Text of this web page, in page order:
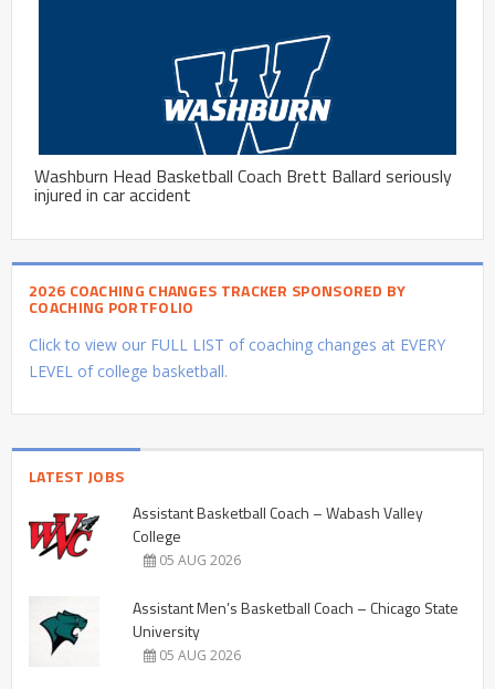
Washburn Head Basketball Coach Brett Ballard seriously
injured in car accident
2026 COACHING CHANGES TRACKER SPONSORED BY
COACHING PORTFOLIO
Click to view our FULL LIST of coaching changes at EVERY
LEVEL of college basketball.
LATEST JOBS
Assistant Basketball Coach – Wabash Valley
College
05 AUG 2026
Assistant Men’s Basketball Coach – Chicago State
University
05 AUG 2026